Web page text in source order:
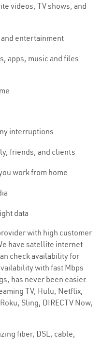
videos, TV shows, and
entertainment
apps, music and files
interruptions
friends, and clients
work from home
data
with high customer
have satellite internet
check availability for
with fast Mbps
has never been easier.
TV, Hulu, Netflix,
Sling, DIRECTV Now,
fiber, DSL, cable,